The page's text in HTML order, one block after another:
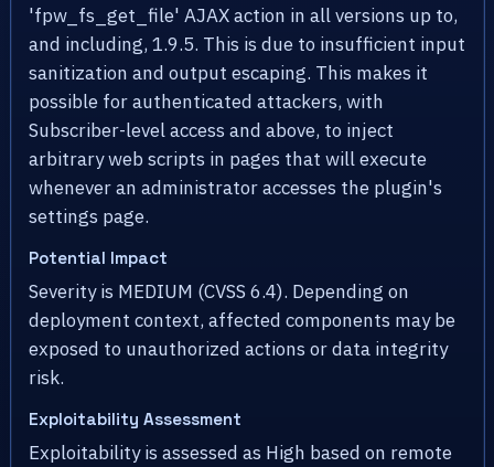
'fpw_fs_get_file' AJAX action in all versions up to,
and including, 1.9.5. This is due to insufficient input
sanitization and output escaping. This makes it
possible for authenticated attackers, with
Subscriber-level access and above, to inject
arbitrary web scripts in pages that will execute
whenever an administrator accesses the plugin's
settings page.
Potential Impact
Severity is MEDIUM (CVSS 6.4). Depending on
deployment context, affected components may be
exposed to unauthorized actions or data integrity
risk.
Exploitability Assessment
Exploitability is assessed as High based on remote